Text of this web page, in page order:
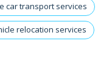
car transport services
relocation services